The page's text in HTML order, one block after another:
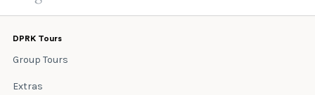
DPRK Tours
Group Tours
Extras